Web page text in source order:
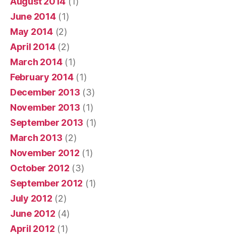
June 2014(1)
May 2014(2)
April 2014(2)
March 2014(1)
February 2014(1)
December 2013 (3)
November 2013 (1)
September 2013 (1)
March 2013 (2)
November 2012 (1)
October 2012 (3)
September 2012 (1)
July 2012 (2)
June 2012 (4)
April 2012 (1)